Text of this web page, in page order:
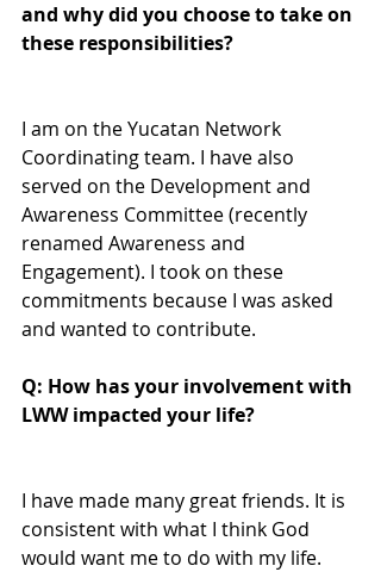
and why did you choose to take on
these responsibilities?
I am on the Yucatan Network
Coordinating team. I have also
served on the Development and
Awareness Committee (recently
renamed Awareness and
Engagement). I took on these
commitments because I was asked
and wanted to contribute.
Q: How has your involvement with
LWW impacted your life?
I have made many great friends. It is
consistent with what I think God
would want me to do with my life.